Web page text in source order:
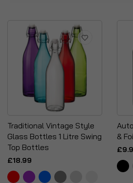
Traditional Vintage Style
Glass Bottles 1 Litre Swing
Top Bottles
£18.99
&